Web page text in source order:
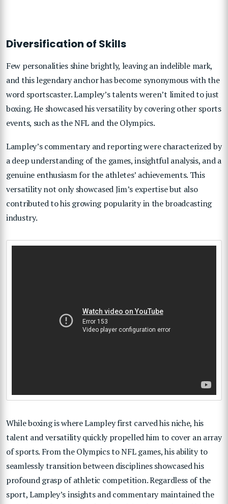
Diversification of Skills
Few personalities shine brightly, leaving an indelible mark,
and this legendary anchor has become synonymous with the
word sportscaster. Lampley’s talents weren’t limited to just
boxing. He showcased his versatility by covering other sports
events, such as the NFL and the Olympics.
Lampley’s commentary and reporting were characterized by
a deep understanding of the games, insightful analysis, and a
genuine enthusiasm for the athletes’ achievements. This
versatility not only showcased Jim’s expertise but also
contributed to his growing popularity in the broadcasting
industry.
While boxing is where Lampley first carved his niche, his
talent and versatility quickly propelled him to cover an array
of sports. From the Olympics to NFL games, his ability to
seamlessly transition between disciplines showcased his
profound grasp of athletic competition. Regardless of the
sport, Lampley’s insights and commentary maintained the